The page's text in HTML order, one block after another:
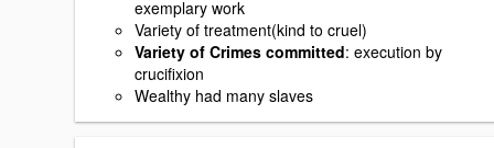
exemplary work
Variety of treatment(kind to cruel)
Variety of Crimes committed: execution by
crucifixion
Wealthy had many slaves